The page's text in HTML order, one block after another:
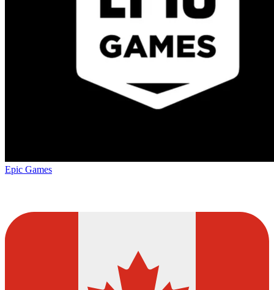
Epic Games